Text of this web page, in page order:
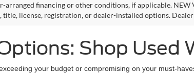
arranged financing or other conditions, if applicable. NEW
title, license, registration, or dealer-installed options.
Shop Used
your budget or compromising on your must-